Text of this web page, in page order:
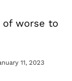
of worse to
11, 2023